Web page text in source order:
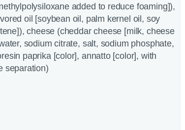
added to reduce foaming]),
oil [soybean oil, palm kernel oil, soy
cheese (cheddar cheese [milk, cheese
sodium citrate, salt, sodium phosphate,
paprika [color], annatto [color], with
separation)